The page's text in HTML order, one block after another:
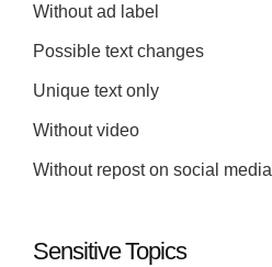
Without ad label
Possible text changes
Unique text only
Without video
Without repost on social media
Sensitive Topics